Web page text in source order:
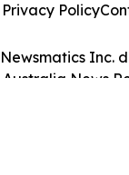
Inc.
Australia News
Privacy Policy